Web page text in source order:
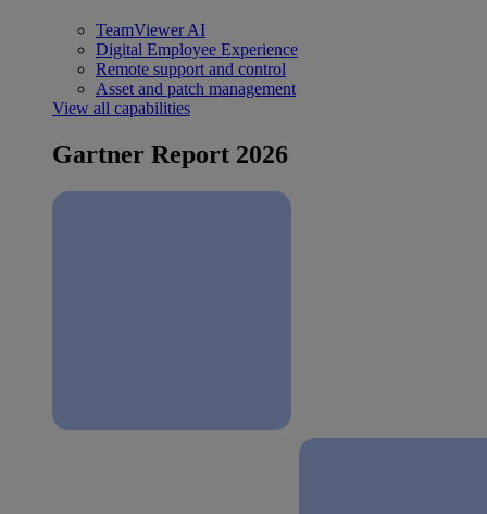
TeamViewer AI
Digital Employee Experience
Remote support and control
Asset and patch management
View all capabilities
Gartner Report 2026